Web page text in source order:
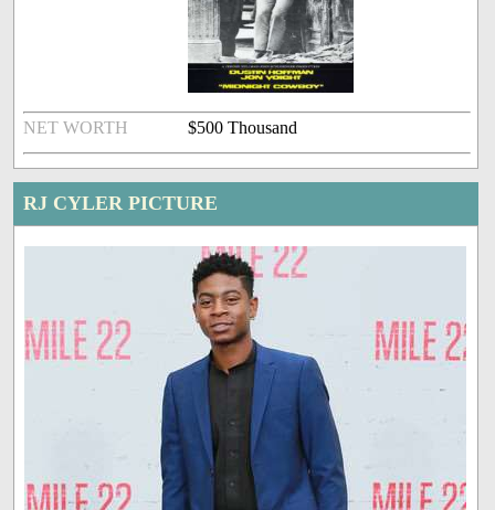
NET WORTH $500 Thousand
RJ CYLER PICTURE